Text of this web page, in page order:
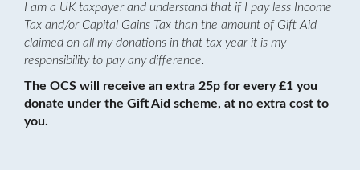
I am a UK taxpayer and understand that if I pay less Income
Tax and/or Capital Gains Tax than the amount of Gift Aid
claimed on all my donations in that tax year it is my
responsibility to pay any difference.
The OCS will receive an extra 25p for every £1 you
donate under the Gift Aid scheme, at no extra cost to
you.